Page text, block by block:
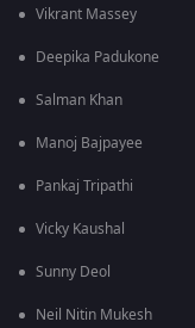
Vikrant Massey
Deepika Padukone
Salman Khan
Manoj Bajpayee
Pankaj Tripathi
Vicky Kaushal
Sunny Deol
Neil Nitin Mukesh